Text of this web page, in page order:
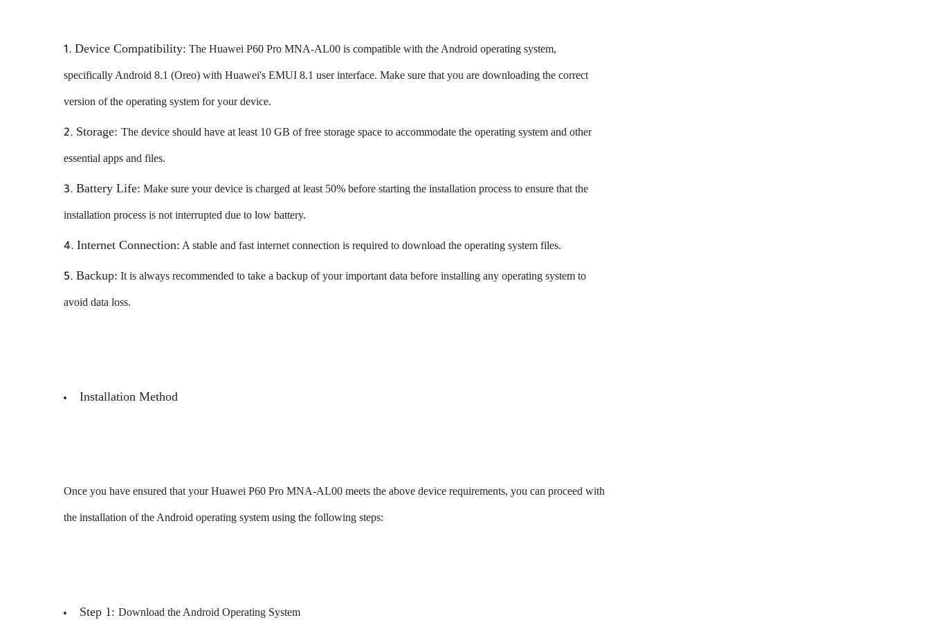
Device Compatibility: The Huawei P60 Pro MNA-AL00 is compatible with the Android operating system,
specifically Android 8.1 (Oreo) with Huawei's EMUI 8.1 user interface. Make sure that you are downloading the correct
version of the operating system for your device.
Storage: The device should have at least 10 GB of free storage space to accommodate the operating system and other
essential apps and files.
Battery Life: Make sure your device is charged at least 50% before starting the installation process to ensure that the
installation process is not interrupted due to low battery.
Internet Connection: A stable and fast internet connection is required to download the operating system files.
Backup: It is always recommended to take a backup of your important data before installing any operating system to
avoid data loss.
Installation Method
Once you have ensured that your Huawei P60 Pro MNA-AL00 meets the above device requirements, you can proceed with
the installation of the Android operating system using the following steps:
Step 1: Download the Android Operating System